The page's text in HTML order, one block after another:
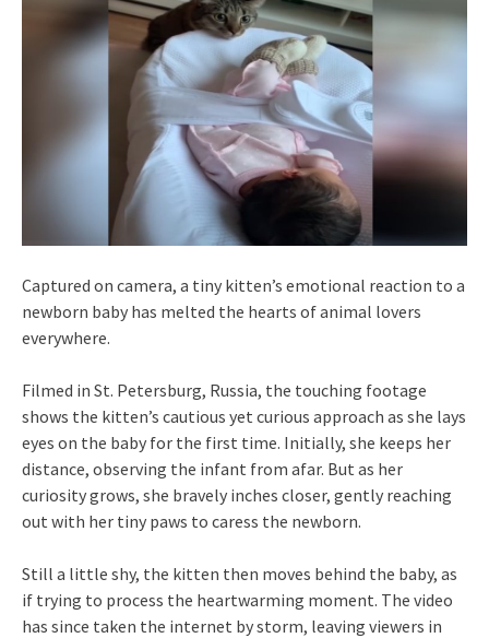
Captured on camera, a tiny kitten’s emotional reaction to a
newborn baby has melted the hearts of animal lovers
everywhere.
Filmed in St. Petersburg, Russia, the touching footage
shows the kitten’s cautious yet curious approach as she lays
eyes on the baby for the first time. Initially, she keeps her
distance, observing the infant from afar. But as her
curiosity grows, she bravely inches closer, gently reaching
out with her tiny paws to caress the newborn.
Still a little shy, the kitten then moves behind the baby, as
if trying to process the heartwarming moment. The video
has since taken the internet by storm, leaving viewers in